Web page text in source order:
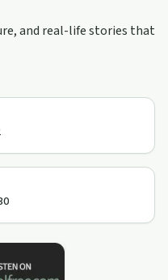
and real-life stories that